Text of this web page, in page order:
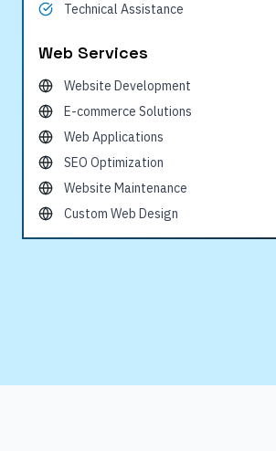
Technical Assistance
Web Services
Website Development
E-commerce Solutions
Web Applications
SEO Optimization
Website Maintenance
Custom Web Design